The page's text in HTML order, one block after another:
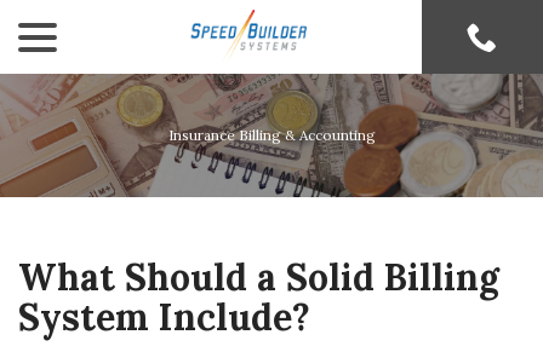
Insurance Billing & Accounting
What Should a Solid Billing
System Include?